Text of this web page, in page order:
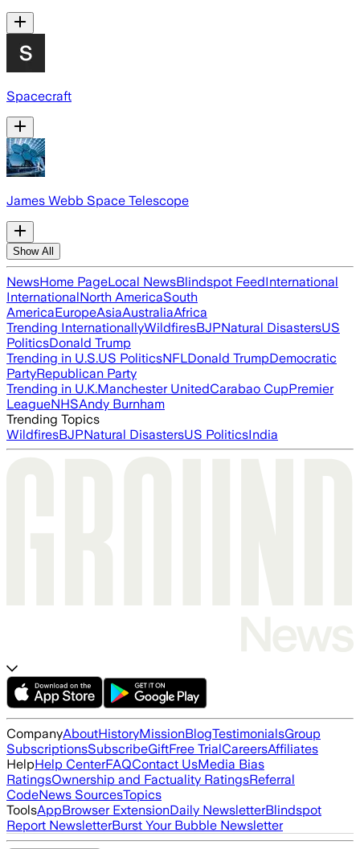
Spacecraft
James Webb Space Telescope
Show All
NewsHome PageLocal NewsBlindspot FeedInternational
InternationalNorth AmericaSouth
AmericaEuropeAsiaAustraliaAfrica
Trending InternationallyWildfiresBJPNatural DisastersUS
PoliticsDonald Trump
Trending in U.S.US PoliticsNFLDonald TrumpDemocratic
PartyRepublican Party
Trending in U.K.Manchester UnitedCarabao CupPremier
LeagueNHSAndy Burnham
Trending Topics
WildfiresBJPNatural DisastersUS PoliticsIndia
CompanyAboutHistoryMissionBlogTestimonialsGroup
SubscriptionsSubscribeGiftFree TrialCareersAffiliates
HelpHelp CenterFAQContact UsMedia Bias
RatingsOwnership and Factuality RatingsReferral
CodeNews SourcesTopics
ToolsAppBrowser ExtensionDaily NewsletterBlindspot
Report NewsletterBurst Your Bubble Newsletter